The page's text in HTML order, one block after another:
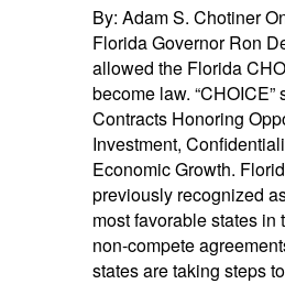
By: Adam S. Chotiner
Florida Governor Ron
allowed the Florida
become law. “CHOICE”
Contracts Honoring
Investment,
Economic Growth.
previously recognized
most favorable states in
non-compete
states are taking steps